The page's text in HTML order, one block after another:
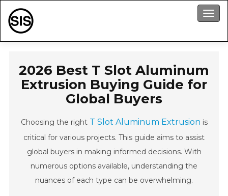
Menu
2026 Best T Slot Aluminum
Extrusion Buying Guide for
Global Buyers
Choosing the right T Slot Aluminum Extrusion is
critical for various projects. This guide aims to assist
global buyers in making informed decisions. With
numerous options available, understanding the
nuances of each type can be overwhelming.